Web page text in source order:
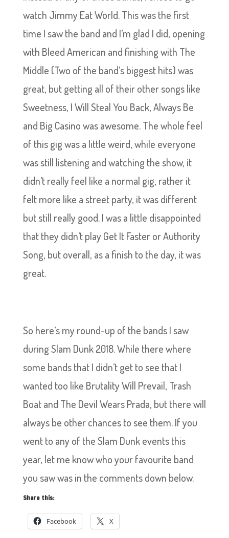
watch Jimmy Eat World. This was the first
time I saw the band and I’m glad I did, opening
with Bleed American and finishing with The
Middle (Two of the band’s biggest hits) was
great, but getting all of their other songs like
Sweetness, I Will Steal You Back, Always Be
and Big Casino was awesome. The whole feel
of this gig was a little weird, while everyone
was still listening and watching the show, it
didn’t really feel like a normal gig, rather it
felt more like a street party, it was different
but still really good. I was a little disappointed
that they didn’t play Get It Faster or Authority
Song, but overall, as a finish to the day, it was
great.
So here’s my round-up of the bands I saw
during Slam Dunk 2018. While there where
some bands that I didn’t get to see that I
wanted too like Brutality Will Prevail, Trash
Boat and The Devil Wears Prada, but there will
always be other chances to see them. If you
went to any of the Slam Dunk events this
year, let me know who your favourite band
you saw was in the comments down below.
Share this:
Facebook X